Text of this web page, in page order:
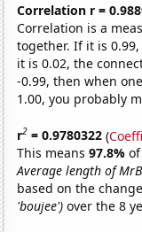
Correlation r =
Correlation is a
together. If it is
it is 0.02, the
-0.99, then when
1.00, you probably
r2 = 0.9780322 (
This means97.8%
Average length of
based on the
'boujee') over the 8